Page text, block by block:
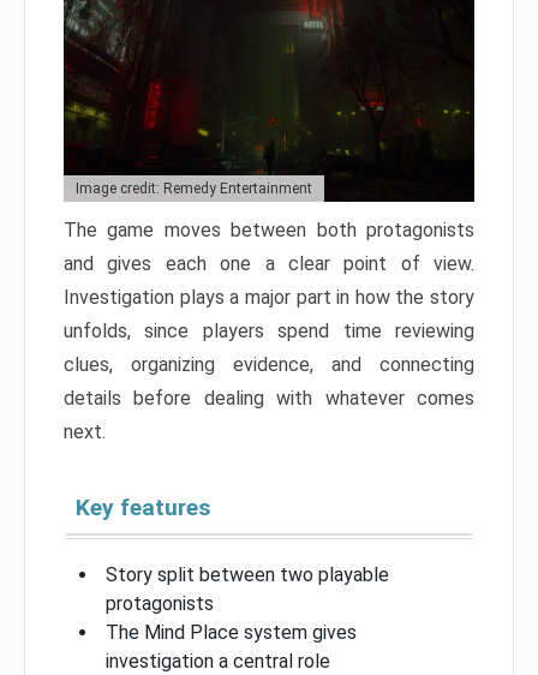
Image credit: Remedy Entertainment
The game moves between both protagonists
and gives each one a clear point of view.
Investigation plays a major part in how the story
unfolds, since players spend time reviewing
clues, organizing evidence, and connecting
details before dealing with whatever comes
next.
Key features
Story split between two playable
protagonists
The Mind Place system gives
investigation a central role